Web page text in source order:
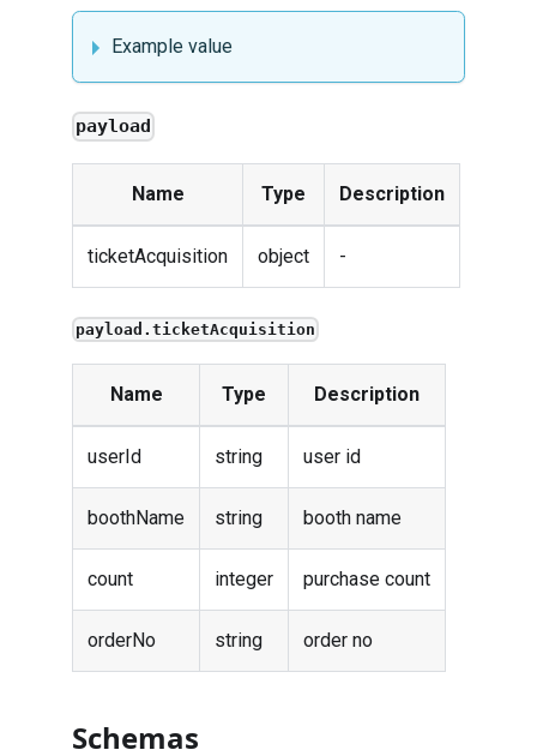
Example value
payload
Name Type Description
ticketAcquisition object -
payload.ticketAcquisition
Name Type Description
userId string user id
boothName string booth name
count integer purchase count
orderNo string order no
Schemas